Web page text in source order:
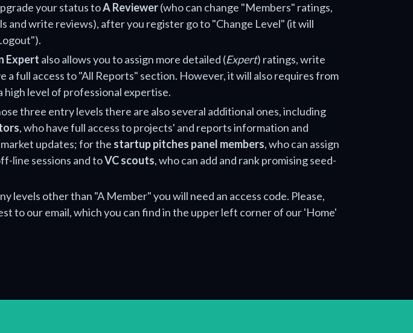
your status toA Reviewer(who can change "Members" ratings,
and write reviews), after you register go to "Change Level" (it will
Expert also allows you to assign more detailed (Expert) ratings, write
a full access to "All Reports" section. However, it will also requires from
high level of professional expertise.
three entry levels there are also several additional ones, including
, who have full access to projects' and reports information and
updates; for the startup pitches panel members, who can assign
line sessions and toVC scouts, who can add and rank promising seed-
levels other than "A Member" you will need an access code. Please,
to our email, which you can find in the upper left corner of our 'Home'